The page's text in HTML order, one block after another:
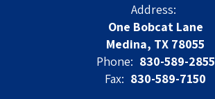
Address:
One Bobcat Lane
Medina, TX 78055
Phone: 830-589-2855
Fax: 830-589-7150